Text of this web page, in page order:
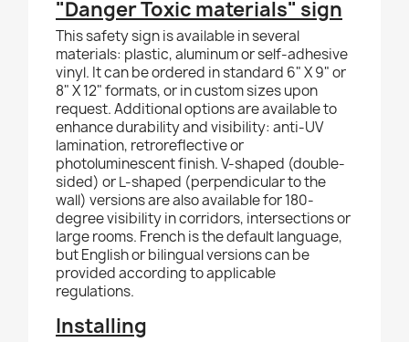
"Danger Toxic materials" sign
This safety sign is available in several
materials: plastic, aluminum or self-adhesive
vinyl. It can be ordered in standard 6" X 9" or
8" X 12" formats, or in custom sizes upon
request. Additional options are available to
enhance durability and visibility: anti-UV
lamination, retroreflective or
photoluminescent finish. V-shaped (double-
sided) or L-shaped (perpendicular to the
wall) versions are also available for 180-
degree visibility in corridors, intersections or
large rooms. French is the default language,
but English or bilingual versions can be
provided according to applicable
regulations.
Installing